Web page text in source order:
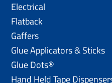
Electrical
Flatback
Gaffers
Glue Applicators & Sticks
Glue Dots®
Hand Held Tape